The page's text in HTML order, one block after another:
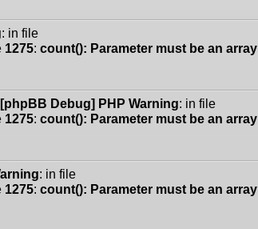
: in file
1275: count(): Parameter must be an array
[phpBB Debug] PHP Warning: in file
1275: count(): Parameter must be an array
: in file
1275: count(): Parameter must be an array